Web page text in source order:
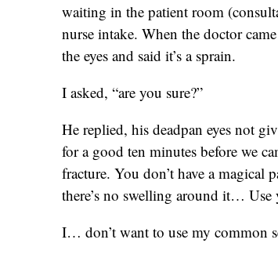
waiting in the patient room
nurse intake. When the doctor
the eyes and said it’s a sprain.
I asked, “are you sure?”
He replied, his deadpan eyes not
for a good ten minutes before we
fracture. You don’t have a magical
there’s no swelling around it… Use
I… don’t want to use my common